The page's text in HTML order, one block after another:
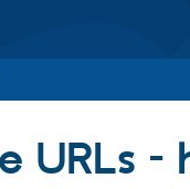
URLs